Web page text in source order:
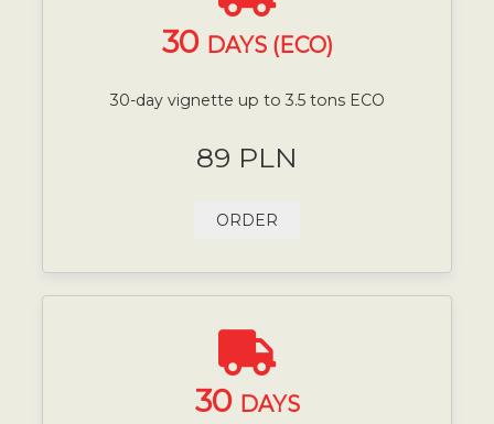
30 DAYS (ECO)
30-day vignette up to 3.5 tons ECO
89 PLN
ORDER
30 DAYS